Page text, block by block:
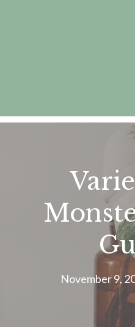
November 9,